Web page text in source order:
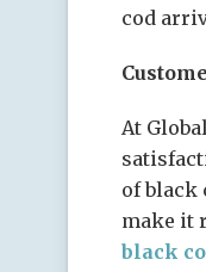
cod
At
of black
make it
black